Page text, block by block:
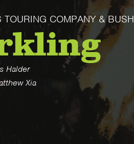
TOURING COMPANY &
Halder
Xia